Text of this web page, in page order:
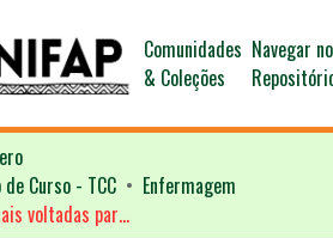
Comunidades
& Coleções
Navegar no
Curso - TCC
Enfermagem
Tecnologias educacionais voltadas para gestantes: revisão integrativa